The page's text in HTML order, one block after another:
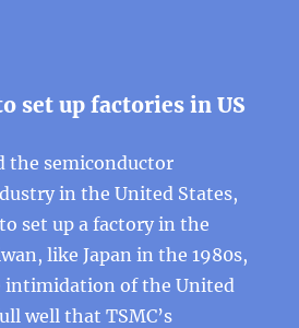
set up factories in US
the semiconductor
in the United States,
set up a factory in the
like Japan in the 1980s,
intimidation of the United
well that TSMC’s